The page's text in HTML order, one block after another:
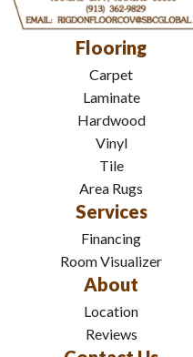
Flooring
Carpet
Laminate
Hardwood
Vinyl
Tile
Area Rugs
Services
Financing
Room Visualizer
About
Location
Reviews